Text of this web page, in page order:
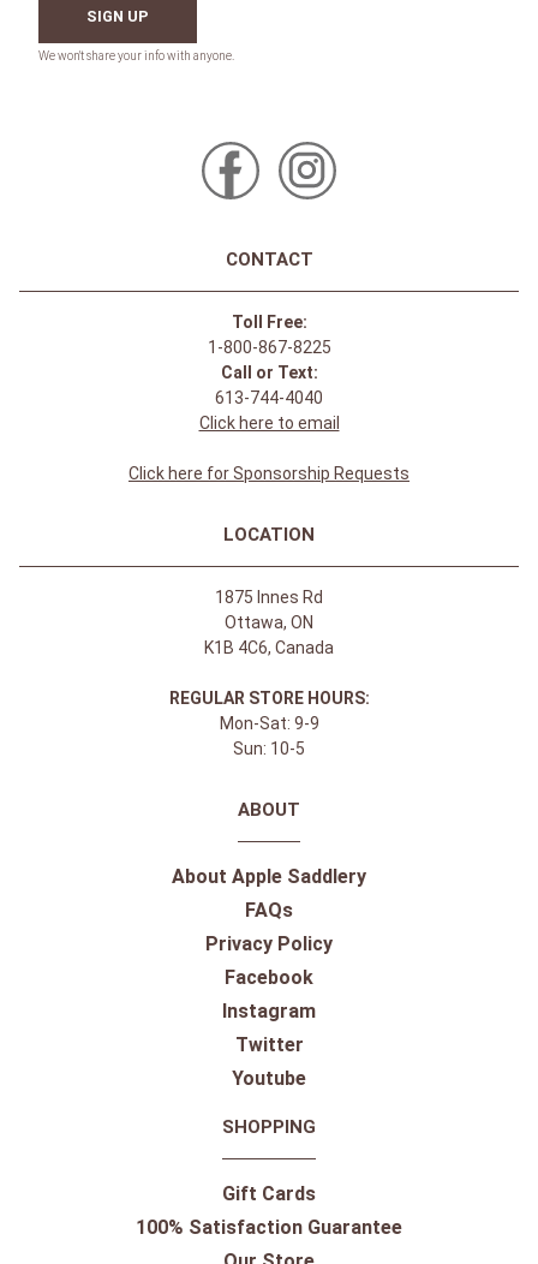
SIGN UP
CONTACT
Toll Free:
1-800-867-8225
Call or Text:
613-744-4040
Click here to email
Click here for Sponsorship Requests
LOCATION
1875 Innes Rd
Ottawa, ON
K1B 4C6, Canada
REGULAR STORE HOURS:
Mon-Sat: 9-9
Sun: 10-5
ABOUT
About Apple Saddlery
FAQs
Privacy Policy
Facebook
Instagram
Twitter
Youtube
SHOPPING
Gift Cards
100% Satisfaction Guarantee